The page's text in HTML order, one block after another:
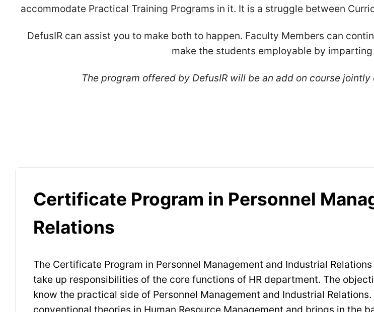
accommodate Practical Training Programs in it. It is a struggle between
DefusIR can assist you to make both to happen. Faculty Members can
make the students employable by
The program offered by DefusIR will be an add on course
Certificate Program in Personnel
Relations
The Certificate Program in Personnel Management and Industrial
take up responsibilities of the core functions of HR department. The
know the practical side of Personnel Management and Industrial
conventional theories in Human Resource Management and brings in the